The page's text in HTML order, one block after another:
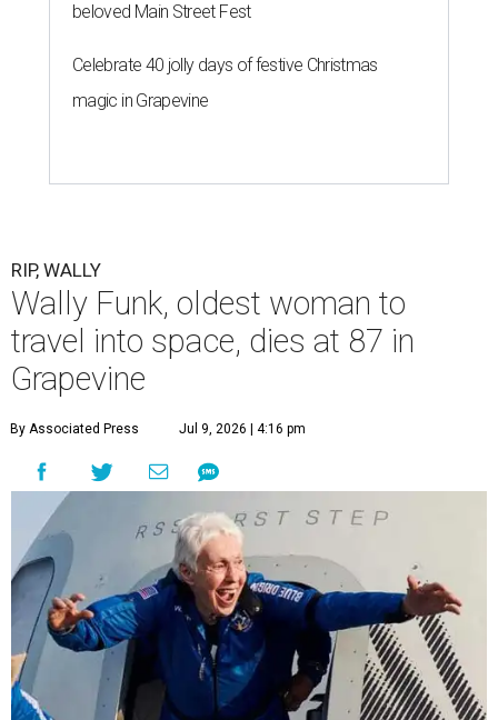
beloved Main Street Fest
Celebrate 40 jolly days of festive Christmas
magic in Grapevine
RIP, WALLY
Wally Funk, oldest woman to
travel into space, dies at 87 in
Grapevine
By Associated Press Jul 9, 2026 | 4:16 pm